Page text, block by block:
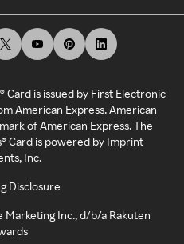
Card is issued by First Electronic
American Express. American
of American Express. The
Card is powered by Imprint
Inc.
Disclosure
Marketing Inc., d/b/a Rakuten